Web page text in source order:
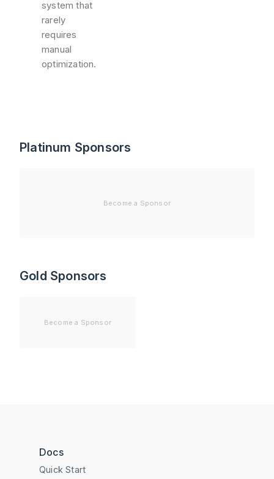
system that
rarely
requires
manual
optimization.
Platinum Sponsors
Become a Sponsor
Gold Sponsors
Become a Sponsor
Docs
Quick Start